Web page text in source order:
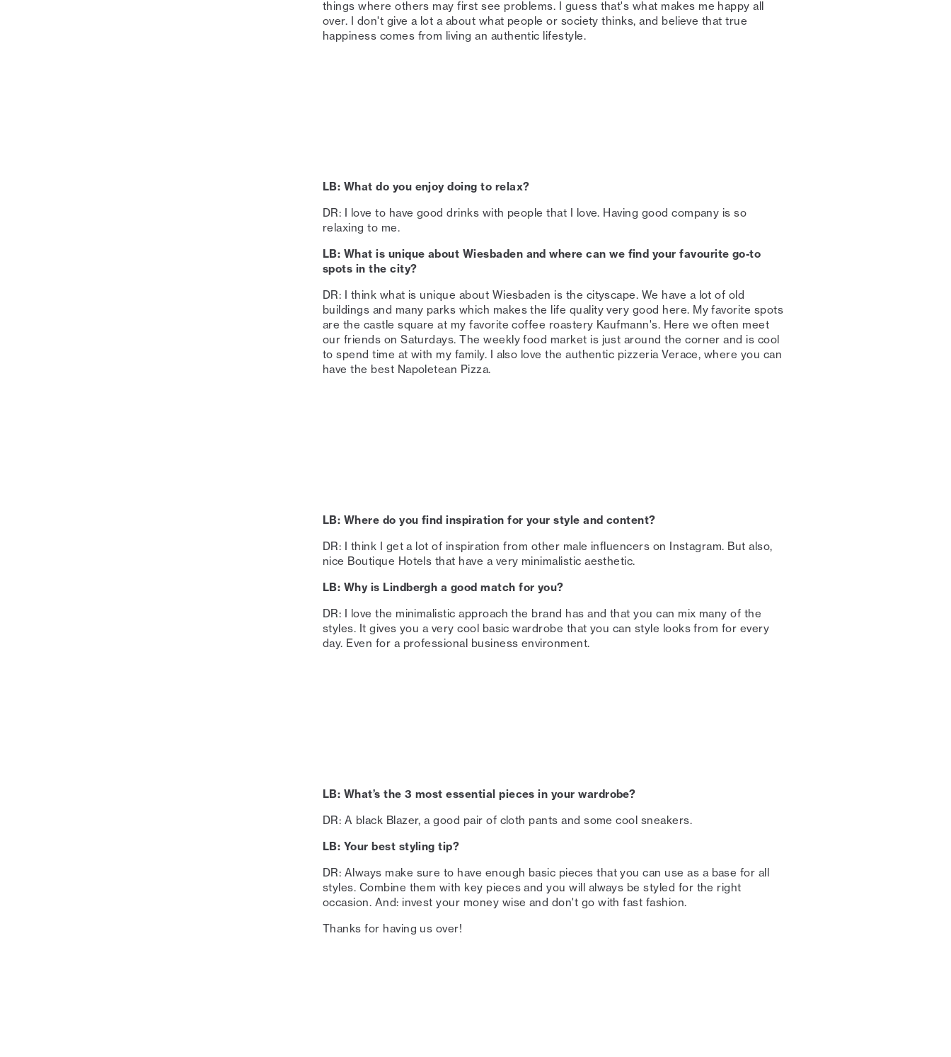
things where others may first see problems. I guess that's what makes me happy all
over. I don't give a lot a about what people or society thinks, and believe that true
happiness comes from living an authentic lifestyle. ⁠ ⁠
LB: What do you enjoy doing to relax?⁠
DR: I love to have good drinks with people that I love. Having good company is so
relaxing to me. ⁠
LB: What is unique about Wiesbaden and where can we find your favourite go-to
spots in the city?⁠
DR: I think what is unique about Wiesbaden is the cityscape. We have a lot of old
buildings and many parks which makes the life quality very good here. My favorite spots
are the castle square at my favorite coffee roastery Kaufmann's. Here we often meet
our friends on Saturdays. The weekly food market is just around the corner and is cool
to spend time at with my family. I also love the authentic pizzeria Verace, where you can
have the best Napoletean Pizza. ⁠⁠
LB: Where do you find inspiration for your style and content?⁠
DR: I think I get a lot of inspiration from other male influencers on Instagram. But also,
nice Boutique Hotels that have a very minimalistic aesthetic. ⁠ ⁠
LB: Why is Lindbergh a good match for you?⁠
DR: I love the minimalistic approach the brand has and that you can mix many of the
styles. It gives you a very cool basic wardrobe that you can style looks from for every
day. Even for a professional business environment.⁠
LB: What’s the 3 most essential pieces in your wardrobe?⁠
DR: A black Blazer, a good pair of cloth pants and some cool sneakers. ⁠⁠
LB: Your best styling tip?⁠
DR: Always make sure to have enough basic pieces that you can use as a base for all
styles. Combine them with key pieces and you will always be styled for the right
occasion. And: invest your money wise and don't go with fast fashion. ⁠
Thanks for having us over!⁠⁠